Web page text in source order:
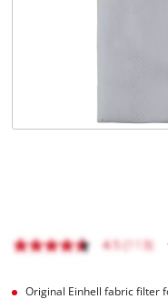
Original Einhell fabric filter